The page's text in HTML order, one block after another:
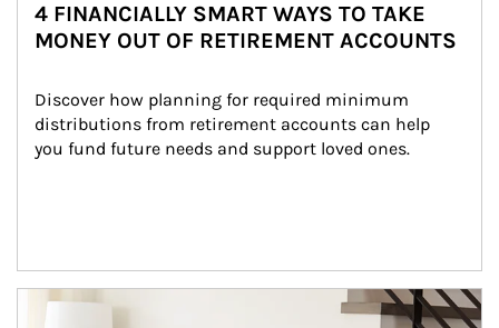
4 FINANCIALLY SMART WAYS TO TAKE
MONEY OUT OF RETIREMENT ACCOUNTS
Discover how planning for required minimum
distributions from retirement accounts can help
you fund future needs and support loved ones.
Article Image